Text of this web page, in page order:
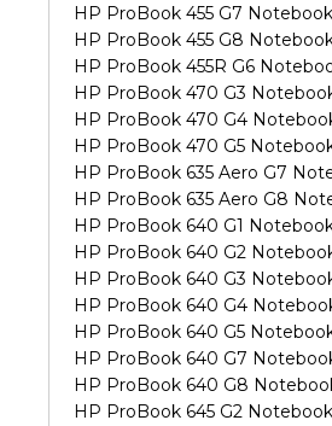
HP ProBook 455 G7
HP ProBook 455 G8
HP ProBook 455R G6
HP ProBook 470 G3
HP ProBook 470 G4
HP ProBook 470 G5
HP ProBook 635 Aero G7
HP ProBook 635 Aero G8
HP ProBook 640 G1
HP ProBook 640 G2
HP ProBook 640 G3
HP ProBook 640 G4
HP ProBook 640 G5
HP ProBook 640 G7
HP ProBook 640 G8
HP ProBook 645 G2